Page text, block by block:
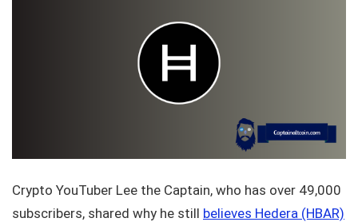
Crypto YouTuber Lee the Captain, who has over 49,000
subscribers, shared why he still believes Hedera (HBAR)